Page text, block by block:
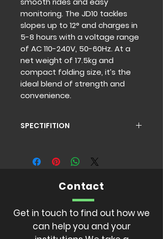
monitoring. The JD10 tackles
slopes up to 12° and charges in
5-8 hours with a voltage range
of AC 110-240V, 50-60Hz. At a
net weight of 17.5kg and
compact folding size, it’s the
ideal blend of strength and
convenience.
SPECTIFITION
Enhanced Steel Max load:120kg
Max speed: 18km/h
Motor power:350W*2
Battery:36V10 -15.6 Display: LCD
display Charging time:5-8 hours
Charging voltage
Contact
Get in touch to find out how we
can help you and your